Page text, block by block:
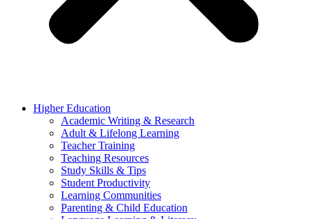
Higher Education
Academic Writing & Research
Adult & Lifelong Learning
Teacher Training
Teaching Resources
Study Skills & Tips
Student Productivity
Learning Communities
Parenting & Child Education